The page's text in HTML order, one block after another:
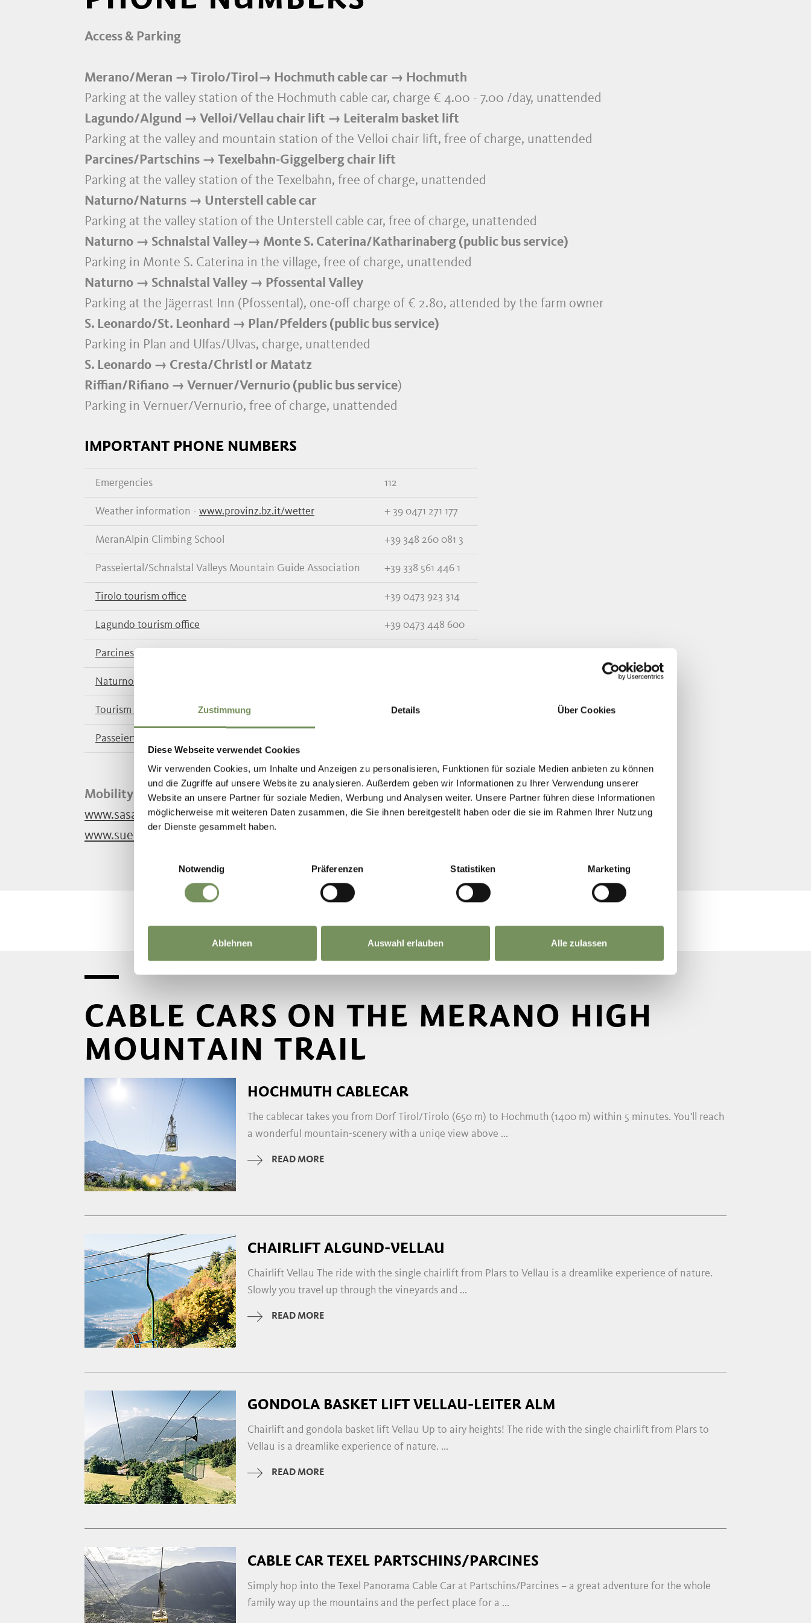
Zustimmung Details Über Cookies
Diese Webseite verwendet Cookies
Wir verwenden Cookies, um Inhalte und Anzeigen zu personalisieren, Funktionen für soziale Medien anbieten zu können
und die Zugriffe auf unsere Website zu analysieren. Außerdem geben wir Informationen zu Ihrer Verwendung unserer
Website an unsere Partner für soziale Medien, Werbung und Analysen weiter. Unsere Partner führen diese Informationen
möglicherweise mit weiteren Daten zusammen, die Sie ihnen bereitgestellt haben oder die sie im Rahmen Ihrer Nutzung
der Dienste gesammelt haben.
Notwendig
Präferenzen Statistiken Marketing
Ablehnen Auswahl erlauben Alle zulassen
Access & Parking
Merano/Meran → Tirolo/Tirol→ Hochmuth cable car → Hochmuth
Parking at the valley station of the Hochmuth cable car, charge € 4.00 - 7.00 /day, unattended
Lagundo/Algund → Velloi/Vellau chair lift → Leiteralm basket lift
Parking at the valley and mountain station of the Velloi chair lift, free of charge, unattended
Parcines/Partschins → Texelbahn-Giggelberg chair lift
Parking at the valley station of the Texelbahn, free of charge, unattended
Naturno/Naturns → Unterstell cable car
Parking at the valley station of the Unterstell cable car, free of charge, unattended
Naturno → Schnalstal Valley→ Monte S. Caterina/Katharinaberg (public bus service)
Parking in Monte S. Caterina in the village, free of charge, unattended
Naturno → Schnalstal Valley → Pfossental Valley
Parking at the Jägerrast Inn (Pfossental), one-off charge of € 2.80, attended by the farm owner
S. Leonardo/St. Leonhard → Plan/Pfelders (public bus service)
Parking in Plan and Ulfas/Ulvas, charge, unattended
S. Leonardo → Cresta/Christl or Matatz
Riffian/Rifiano → Vernuer/Vernurio (public bus service)
Parking in Vernuer/Vernurio, free of charge, unattended
IMPORTANT PHONE NUMBERS
Emergencies 112
Weather information - www.provinz.bz.it/wetter + 39 0471 271 177
MeranAlpin Climbing School +39 348 260 081 3
Passeiertal/Schnalstal Valleys Mountain Guide Association +39 338 561 446 1
Tirolo tourism office +39 0473 923 314
Lagundo tourism office +39 0473 448 600
Parcines/Rablà/Tel tourism office
Naturno tourism office
Tourism Coop. Schnalstal Valley +39 0473 679 148
Passeiertal Valley tourism office
Mobility Information
www.sasabz.it
www.suedtirolmobil.info
CABLE CARS ON THE MERANO HIGH
MOUNTAIN TRAIL
HOCHMUTH CABLECAR
The cablecar takes you from Dorf Tirol/Tirolo (650 m) to Hochmuth (1400 m) within 5 minutes. You'll reach
a wonderful mountain-scenery with a uniqe view above ...
READ MORE
CHAIRLIFT ALGUND-VELLAU
Chairlift Vellau The ride with the single chairlift from Plars to Vellau is a dreamlike experience of nature.
Slowly you travel up through the vineyards and ...
READ MORE
GONDOLA BASKET LIFT VELLAU-LEITER ALM
Chairlift and gondola basket lift Vellau Up to airy heights! The ride with the single chairlift from Plars to
Vellau is a dreamlike experience of nature. ...
READ MORE
CABLE CAR TEXEL PARTSCHINS/PARCINES
Simply hop into the Texel Panorama Cable Car at Partschins/Parcines – a great adventure for the whole
family way up the mountains and the perfect place for a ...